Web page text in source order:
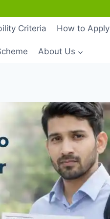
Criteria How to Apply
About Us